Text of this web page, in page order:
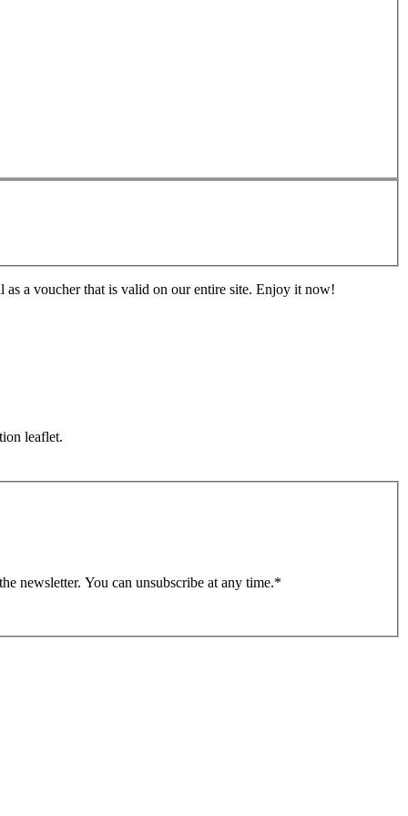
a voucher that is valid on our entire site. Enjoy it now!
leaflet.
newsletter. You can unsubscribe at any time.*